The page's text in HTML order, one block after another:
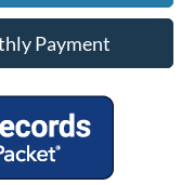
Payment